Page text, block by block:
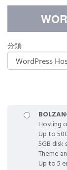
分類:
Hosting
Up to
5GB disk
Theme
Up to 5